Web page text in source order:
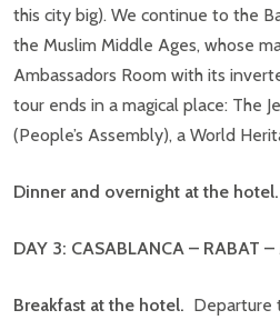
this city big). We continue to the
the Muslim Middle Ages, whose
Ambassadors Room with its
tour ends in a magical place: The
(People’s Assembly), a World
Dinner and overnight at the hotel.
DAY 3: CASABLANCA – RABAT –
Breakfast at the hotel. Departure